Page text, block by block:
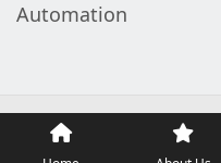
Automation
© 2002-2026 The Top